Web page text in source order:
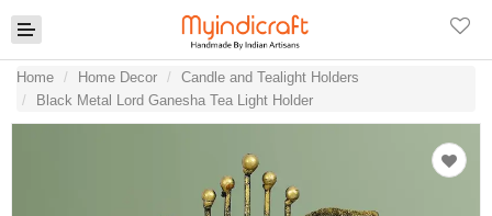
Home Home Decor
Candle and Tealight Holders
Black Metal Lord Ganesha Tea Light Holder